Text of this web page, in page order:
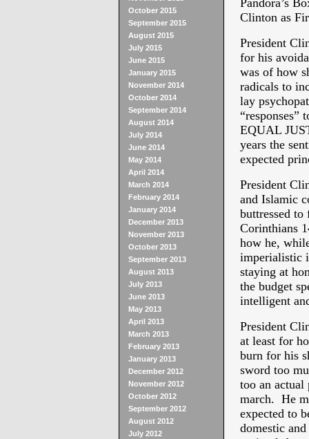
October 2015
September 2015
August 2015
July 2015
June 2015
January 2015
November 2014
October 2014
September 2014
August 2014
July 2014
June 2014
May 2014
April 2014
March 2014
February 2014
January 2014
December 2013
November 2013
October 2013
September 2013
August 2013
July 2013
June 2013
May 2013
April 2013
March 2013
February 2013
January 2013
December 2012
November 2012
October 2012
September 2012
August 2012
July 2012
Pandora’s
Clinton as
President
for his
was of how
radicals to
lay
“responses”
EQUAL
years the
expected
President
and Islamic
buttressed
Corinthians
how he,
imperialistic
staying at
the budget
intelligent
President
at least for
burn for his
sword too
too an actual
march. He
expected to
domestic